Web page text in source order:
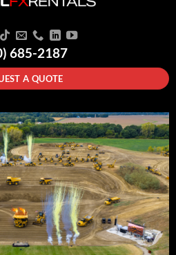
685-2187
A QUOTE